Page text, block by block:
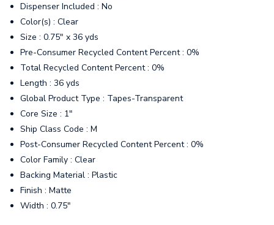
Dispenser Included : No
Color(s) : Clear
Size : 0.75" x 36 yds
Pre-Consumer Recycled Content Percent : 0%
Total Recycled Content Percent : 0%
Length : 36 yds
Global Product Type : Tapes-Transparent
Core Size : 1"
Ship Class Code : M
Post-Consumer Recycled Content Percent : 0%
Color Family : Clear
Backing Material : Plastic
Finish : Matte
Width : 0.75"